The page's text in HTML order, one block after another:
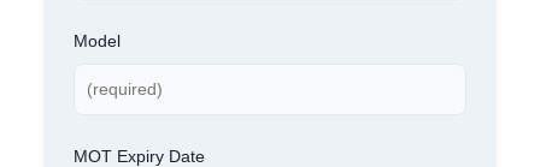
Model
MOT Expiry Date